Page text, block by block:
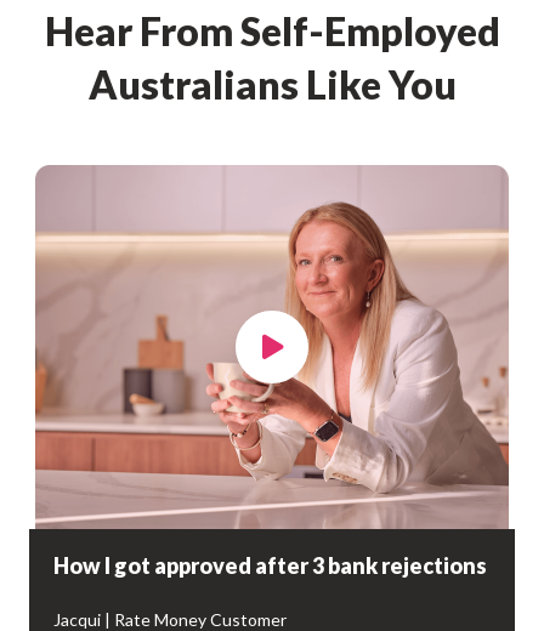
Hear From Self-Employed
Australians Like You
How I got approved after 3 bank rejections
Jacqui | Rate Money Customer